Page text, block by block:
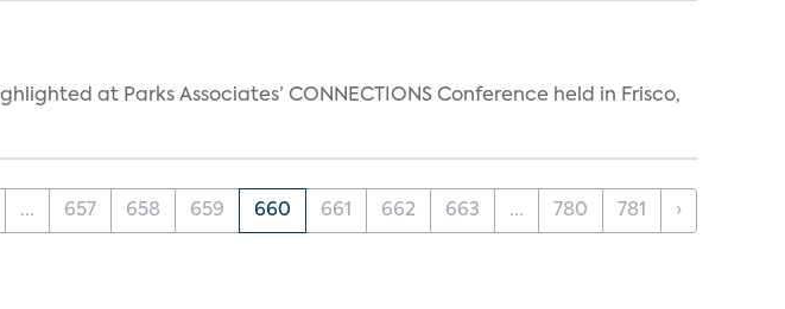
at Parks Associates’ CONNECTIONS Conference held in Frisco,
... 657 658 659 660 661 662 663 ... 780 781 ›